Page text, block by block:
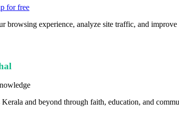
for free
browsing experience, analyze site traffic, and
Kerala and beyond through faith, education, and